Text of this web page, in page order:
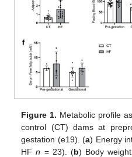
Figure 1. Metabolic profile
control (CT) dams at
gestation (e19). (a) Energy
HFn = 23). (b) Body